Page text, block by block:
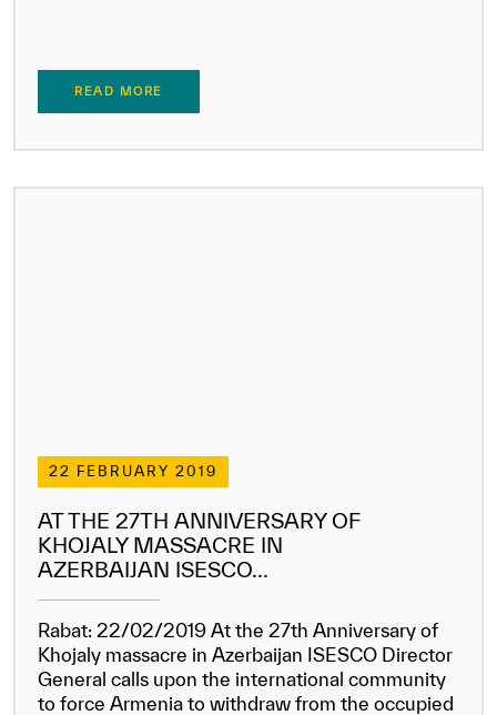
READ MORE
22 FEBRUARY 2019
AT THE 27TH ANNIVERSARY OF
KHOJALY MASSACRE IN
AZERBAIJAN ISESCO...
Rabat: 22/02/2019 At the 27th Anniversary of
Khojaly massacre in Azerbaijan ISESCO Director
General calls upon the international community
to force Armenia to withdraw from the occupied